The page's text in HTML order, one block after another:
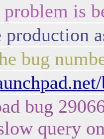
is
production
bug
bug
query